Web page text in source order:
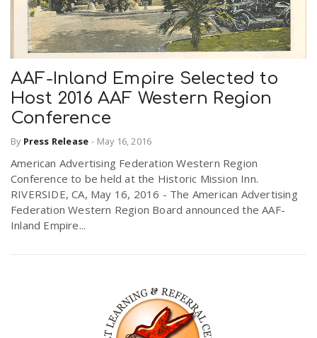
AAF-Inland Empire Selected to
Host 2016 AAF Western Region
Conference
By Press Release - May 16, 2016
American Advertising Federation Western Region
Conference to be held at the Historic Mission Inn.
RIVERSIDE, CA, May 16, 2016 - The American Advertising
Federation Western Region Board announced the AAF-
Inland Empire...